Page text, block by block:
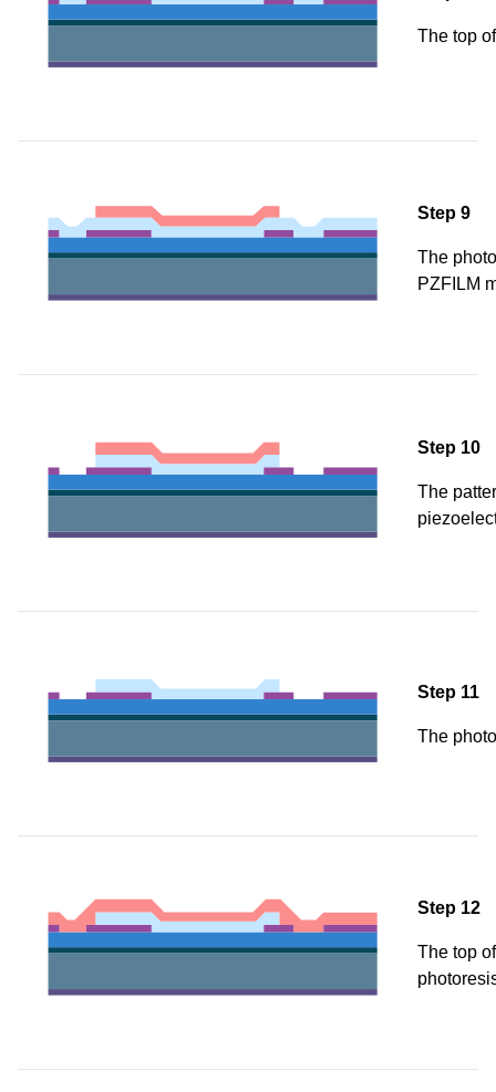
The top
Step 9
The
PZFILM
Step 10
The
Step 11
The
Step 12
The top